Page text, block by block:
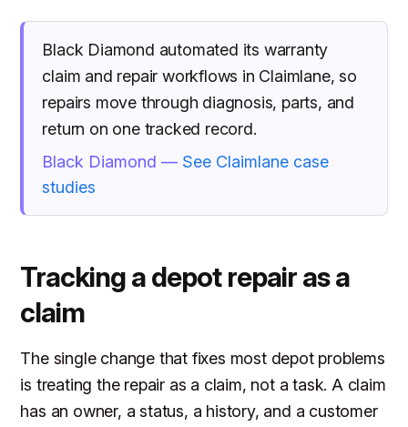
Black Diamond automated its warranty
claim and repair workflows in Claimlane, so
repairs move through diagnosis, parts, and
return on one tracked record.
Black Diamond — See Claimlane case
studies
Tracking a depot repair as a
claim
The single change that fixes most depot problems
is treating the repair as a claim, not a task. A claim
has an owner, a status, a history, and a customer